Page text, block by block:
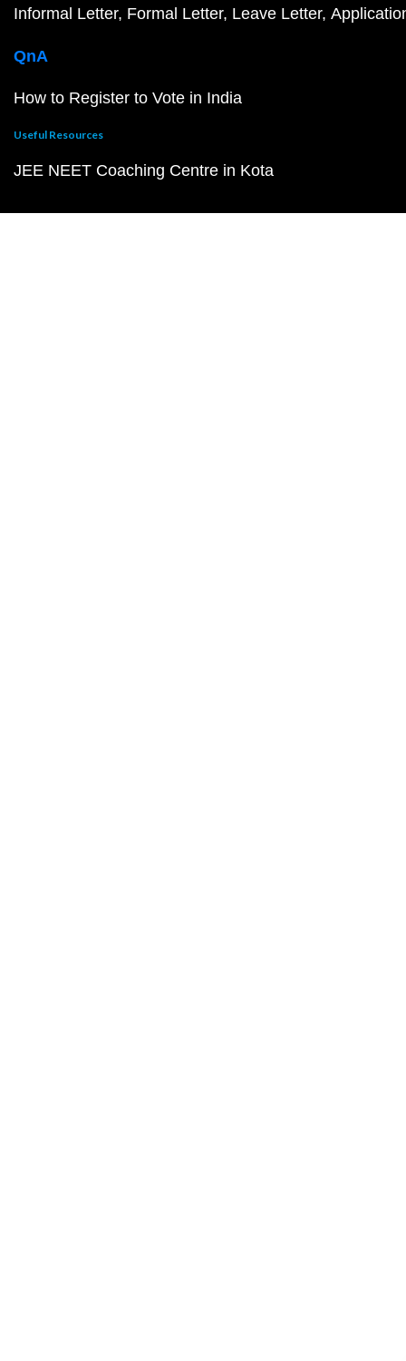
Informal Letter Formal Letter Leave Letter
QnA
How to Register to Vote in India
Useful Resources
JEE NEET Coaching Centre in Kota